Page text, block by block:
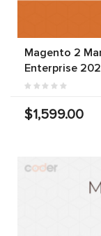
Magento 2
Enterprise
$1,599.00